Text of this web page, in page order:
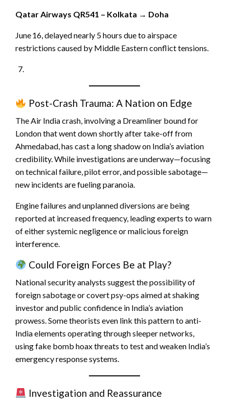
Qatar Airways QR541 – Kolkata → Doha
June 16, delayed nearly 5 hours due to airspace
restrictions caused by Middle Eastern conflict tensions.
Post-Crash Trauma: A Nation on Edge
The Air India crash, involving a Dreamliner bound for
London that went down shortly after take-off from
Ahmedabad, has cast a long shadow on India’s aviation
credibility. While investigations are underway—focusing
on technical failure, pilot error, and possible sabotage—
new incidents are fueling paranoia.
Engine failures and unplanned diversions are being
reported at increased frequency, leading experts to warn
of either systemic negligence or malicious foreign
interference.
Could Foreign Forces Be at Play?
National security analysts suggest the possibility of
foreign sabotage or covert psy-ops aimed at shaking
investor and public confidence in India’s aviation
prowess. Some theorists even link this pattern to anti-
India elements operating through sleeper networks,
using fake bomb hoax threats to test and weaken India’s
emergency response systems.
Investigation and Reassurance